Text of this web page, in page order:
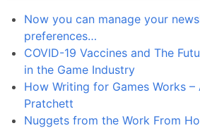
Now you can manage your
preferences…
COVID-19 Vaccines and The
in the Game Industry
How Writing for Games Works –
Pratchett
Nuggets from the Work From